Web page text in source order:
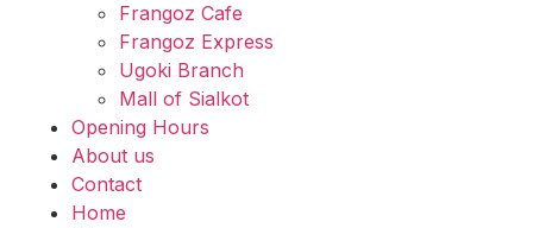
Frangoz Cafe
Frangoz Express
Ugoki Branch
Mall of Sialkot
Opening Hours
About us
Contact
Home